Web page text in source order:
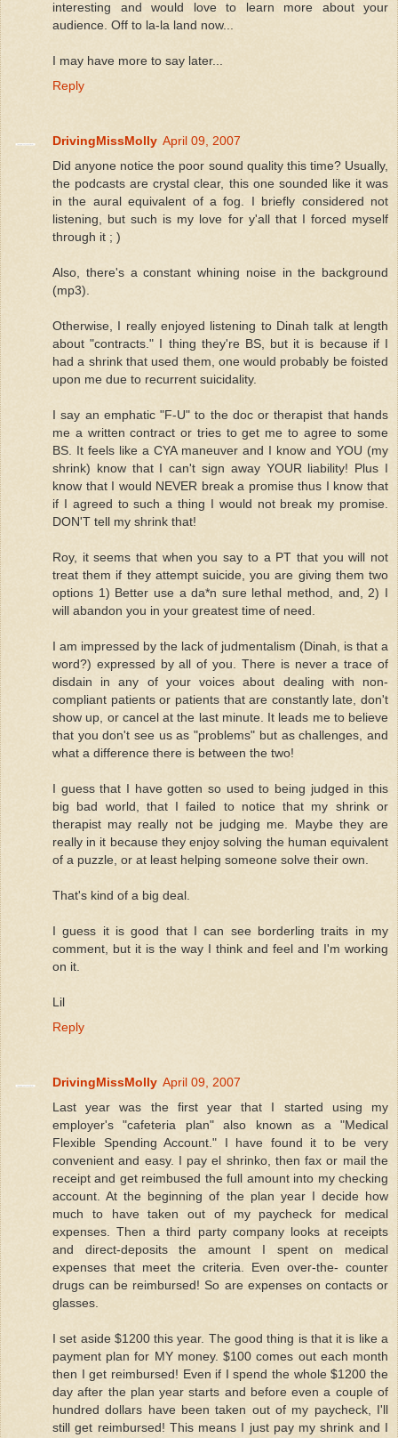
interesting and would love to learn more about your
audience. Off to la-la land now...
I may have more to say later...
Reply
DrivingMissMolly April 09, 2007
Did anyone notice the poor sound quality this time? Usually,
the podcasts are crystal clear, this one sounded like it was
in the aural equivalent of a fog. I briefly considered not
listening, but such is my love for y'all that I forced myself
through it ; )
Also, there's a constant whining noise in the background
(mp3).
Otherwise, I really enjoyed listening to Dinah talk at length
about "contracts." I thing they're BS, but it is because if I
had a shrink that used them, one would probably be foisted
upon me due to recurrent suicidality.
I say an emphatic "F-U" to the doc or therapist that hands
me a written contract or tries to get me to agree to some
BS. It feels like a CYA maneuver and I know and YOU (my
shrink) know that I can't sign away YOUR liability! Plus I
know that I would NEVER break a promise thus I know that
if I agreed to such a thing I would not break my promise.
DON'T tell my shrink that!
Roy, it seems that when you say to a PT that you will not
treat them if they attempt suicide, you are giving them two
options 1) Better use a da*n sure lethal method, and, 2) I
will abandon you in your greatest time of need.
I am impressed by the lack of judmentalism (Dinah, is that a
word?) expressed by all of you. There is never a trace of
disdain in any of your voices about dealing with non-
compliant patients or patients that are constantly late, don't
show up, or cancel at the last minute. It leads me to believe
that you don't see us as "problems" but as challenges, and
what a difference there is between the two!
I guess that I have gotten so used to being judged in this
big bad world, that I failed to notice that my shrink or
therapist may really not be judging me. Maybe they are
really in it because they enjoy solving the human equivalent
of a puzzle, or at least helping someone solve their own.
That's kind of a big deal.
I guess it is good that I can see borderling traits in my
comment, but it is the way I think and feel and I'm working
on it.
Lil
Reply
DrivingMissMolly April 09, 2007
Last year was the first year that I started using my
employer's "cafeteria plan" also known as a "Medical
Flexible Spending Account." I have found it to be very
convenient and easy. I pay el shrinko, then fax or mail the
receipt and get reimbused the full amount into my checking
account. At the beginning of the plan year I decide how
much to have taken out of my paycheck for medical
expenses. Then a third party company looks at receipts
and direct-deposits the amount I spent on medical
expenses that meet the criteria. Even over-the- counter
drugs can be reimbursed! So are expenses on contacts or
glasses.
I set aside $1200 this year. The good thing is that it is like a
payment plan for MY money. $100 comes out each month
then I get reimbursed! Even if I spend the whole $1200 the
day after the plan year starts and before even a couple of
hundred dollars have been taken out of my paycheck, I'll
still get reimbursed! This means I just pay my shrink and I